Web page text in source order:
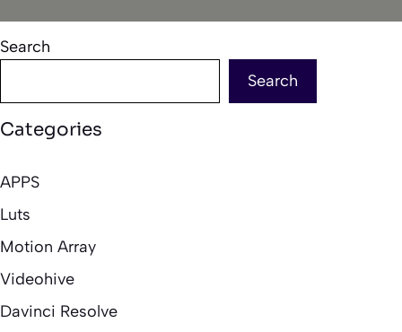
Search
Search
Categories
APPS
Luts
Motion Array
Videohive
Davinci Resolve